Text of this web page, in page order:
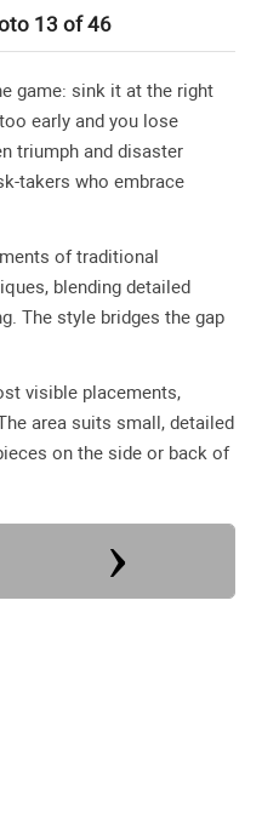
13 of 46
game: sink it at the right
early and you lose
triumph and disaster
takers who embrace
of traditional
blending detailed
The style bridges the gap
visible placements,
area suits small, detailed
on the side or back of